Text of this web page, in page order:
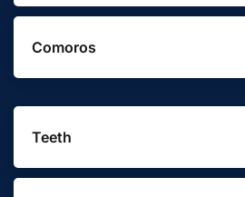
Comoros
Teeth